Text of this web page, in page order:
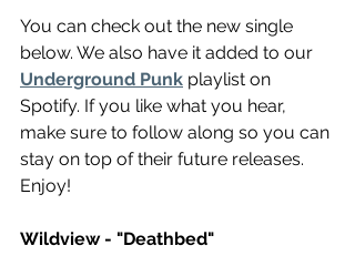
You can check out the new single
below. We also have it added to our
Underground Punk playlist on
Spotify. If you like what you hear,
make sure to follow along so you can
stay on top of their future releases.
Enjoy!
Wildview - "Deathbed"